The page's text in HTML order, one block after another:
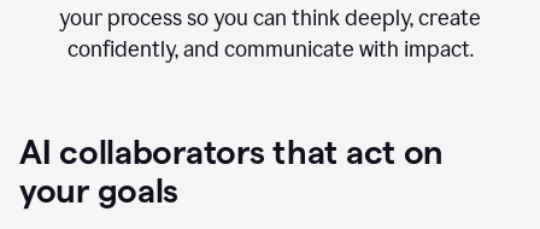
your process so you can think deeply, create
confidently, and communicate with impact.
AI collaborators that act on
your goals